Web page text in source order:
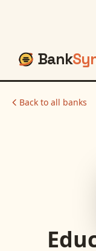
Bank
Back to all banks